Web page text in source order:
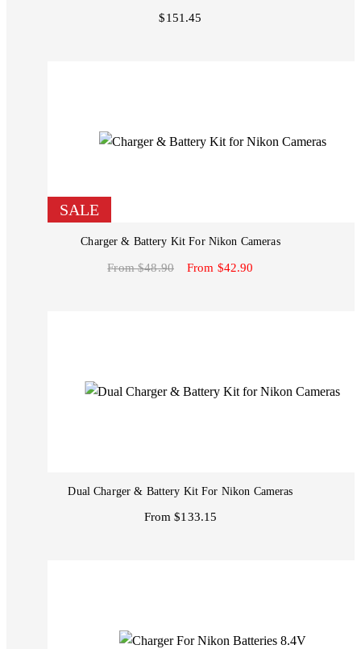
$151.45
SALE
Charger & Battery Kit For Nikon Cameras
From $48.90 From $42.90
Dual Charger & Battery Kit For Nikon Cameras
From $133.15